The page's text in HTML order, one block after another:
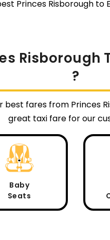
Princes Risborough to
?
fares from Princes
great taxi fare for our
Baby
Seats